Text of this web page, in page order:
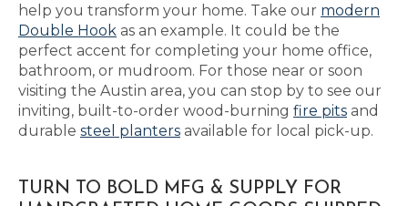
help you transform your home. Take our modern
Double Hook as an example. It could be the
perfect accent for completing your home office,
bathroom, or mudroom. For those near or soon
visiting the Austin area, you can stop by to see our
inviting, built-to-order wood-burning fire pits and
durable steel planters available for local pick-up.
TURN TO BOLD MFG & SUPPLY FOR